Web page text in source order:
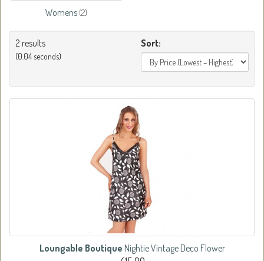
Womens (2)
2 results
(0.04 seconds)
Sort:
Loungable Boutique Nightie Vintage Deco Flower